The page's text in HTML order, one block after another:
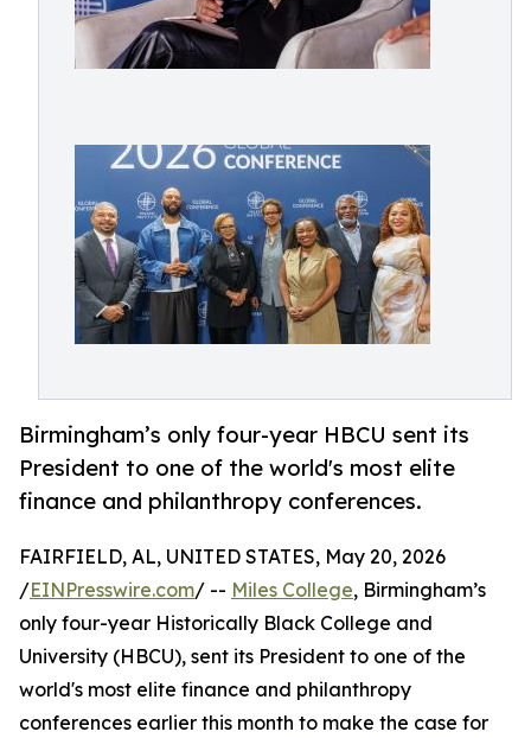
Birmingham’s only four-year HBCU sent its
President to one of the world's most elite
finance and philanthropy conferences.
FAIRFIELD, AL, UNITED STATES, May 20, 2026
/EINPresswire.com/ -- Miles College, Birmingham’s
only four-year Historically Black College and
University (HBCU), sent its President to one of the
world's most elite finance and philanthropy
conferences earlier this month to make the case for